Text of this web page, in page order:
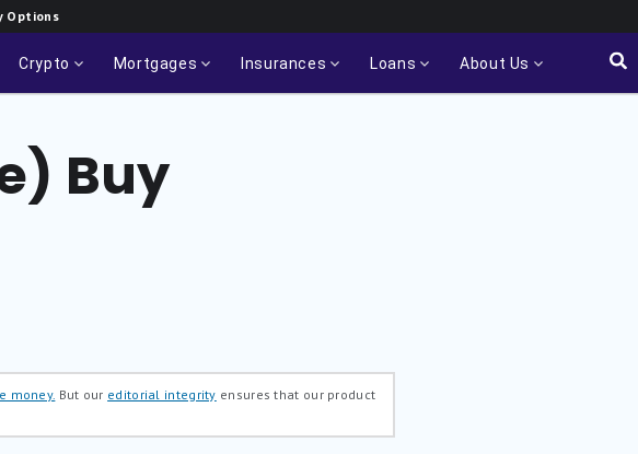
Crypto Mortgages Insurances Loans About Us
Buy
money. But our editorial integrity ensures that our product